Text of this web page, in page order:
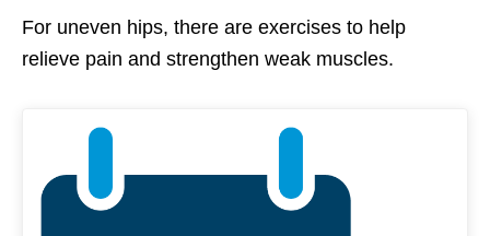
For uneven hips, there are exercises to help
relieve pain and strengthen weak muscles.